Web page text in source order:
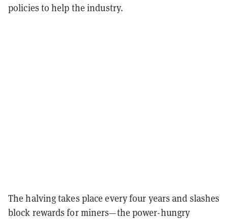
policies to help the industry.
The halving takes place every four years and slashes
block rewards for miners—the power-hungry